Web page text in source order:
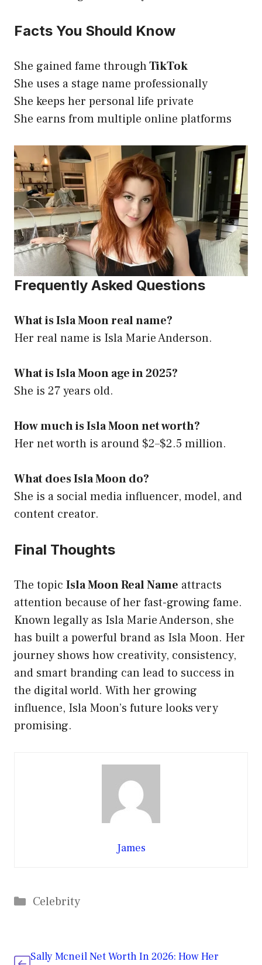
Facts You Should Know
She gained fame throughTikTok
She uses a stage name professionally
She keeps her personal life private
She earns from multiple online platforms
Frequently Asked Questions
What is Isla Moon real name?
Her real name is Isla Marie Anderson.
What is Isla Moon age in 2025?
She is 27 years old.
How much is Isla Moon net worth?
Her net worth is around $2–$2.5 million.
What does Isla Moon do?
She is a social media influencer, model, and
content creator.
Final Thoughts
The topic Isla Moon Real Name attracts
attention because of her fast-growing fame.
Known legally as Isla Marie Anderson, she
has built a powerful brand as Isla Moon. Her
journey shows how creativity, consistency,
and smart branding can lead to success in
the digital world. With her growing
influence, Isla Moon’s future looks very
promising.
James
Categories
Celebrity
Sally Mcneil Net Worth In 2026: How Her